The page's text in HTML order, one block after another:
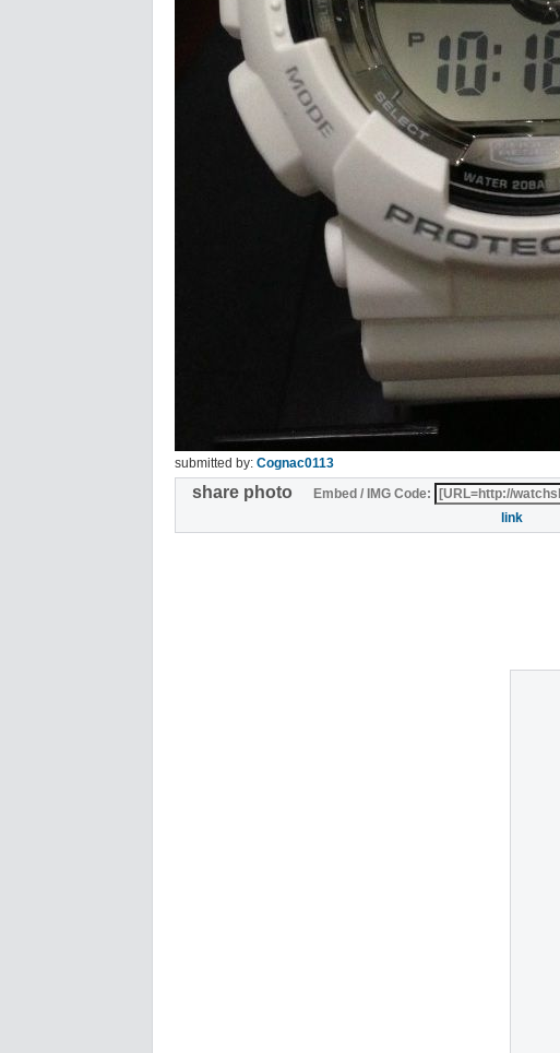
submitted by: Cognac0113
share photo Embed / IMG Code:
link